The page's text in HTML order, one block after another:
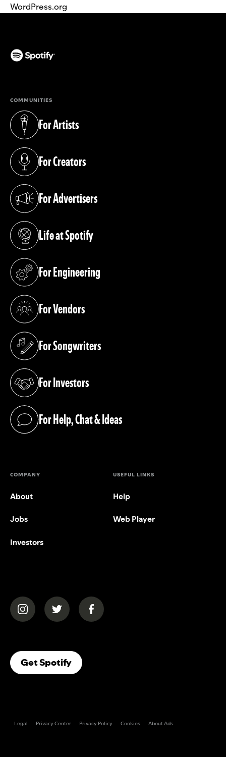
WordPress.org
COMMUNITIES
For Artists
(opens in a new tab)
For Creators
(opens in a new tab)
For Advertisers
(opens in a new tab)
Life at Spotify
(opens in a new tab)
For Engineering
(opens in a new tab)
For Vendors
(opens in a new tab)
For Songwriters
(opens in a new tab)
For Investors
(opens in a new tab)
For Help, Chat & Ideas
(opens in a new tab)
COMPANY
About
Jobs
Investors
USEFUL LINKS
Help
Web Player
(opens in a new tab)(opens in a new tab)(opens in a new tab)
Get Spotify(opens In A New Tab)
Legal Privacy Center Privacy Policy Cookies About Ads